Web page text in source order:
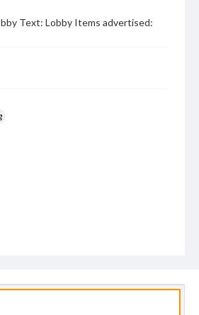
Text: Lobby Items advertised: